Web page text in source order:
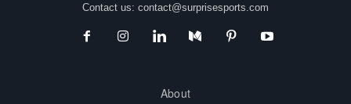
Contact us: contact@surprisesports.com
About